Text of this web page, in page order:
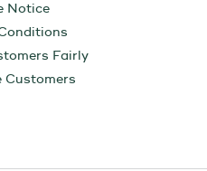
Notice
Fairly
Customers